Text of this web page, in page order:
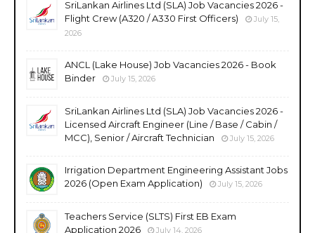
SriLankan Airlines Ltd (SLA) Job Vacancies 2026 -
Flight Crew (A320 / A330 First Officers)
July 15,
2026
ANCL (Lake House) Job Vacancies 2026 - Book
Binder
July 15, 2026
SriLankan Airlines Ltd (SLA) Job Vacancies 2026 -
Licensed Aircraft Engineer (Line / Base / Cabin /
MCC), Senior / Aircraft Technician
July 15, 2026
Irrigation Department Engineering Assistant Jobs
2026 (Open Exam Application)
July 15, 2026
Teachers Service (SLTS) First EB Exam
Application 2026
July 14, 2026